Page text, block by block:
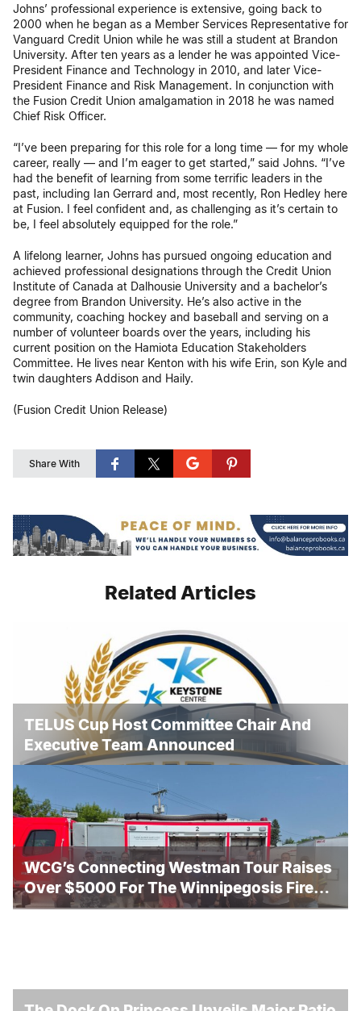
Johns’ professional experience is extensive, going back to
2000 when he began as a Member Services Representative for
Vanguard Credit Union while he was still a student at Brandon
University. After ten years as a lender he was appointed Vice-
President Finance and Technology in 2010, and later Vice-
President Finance and Risk Management. In conjunction with
the Fusion Credit Union amalgamation in 2018 he was named
Chief Risk Officer.
“I’ve been preparing for this role for a long time — for my whole
career, really — and I’m eager to get started,” said Johns. “I’ve
had the benefit of learning from some terrific leaders in the
past, including Ian Gerrard and, most recently, Ron Hedley here
at Fusion. I feel confident and, as challenging as it’s certain to
be, I feel absolutely equipped for the role.”
A lifelong learner, Johns has pursued ongoing education and
achieved professional designations through the Credit Union
Institute of Canada at Dalhousie University and a bachelor’s
degree from Brandon University. He’s also active in the
community, coaching hockey and baseball and serving on a
number of volunteer boards over the years, including his
current position on the Hamiota Education Stakeholders
Committee. He lives near Kenton with his wife Erin, son Kyle and
twin daughters Addison and Haily.
(Fusion Credit Union Release)
Share With
Related Articles
TELUS Cup Host Committee Chair And
Executive Team Announced
WCG’s Connecting Westman Tour Raises
Over $5000 For The Winnipegosis Fire
And Rescue